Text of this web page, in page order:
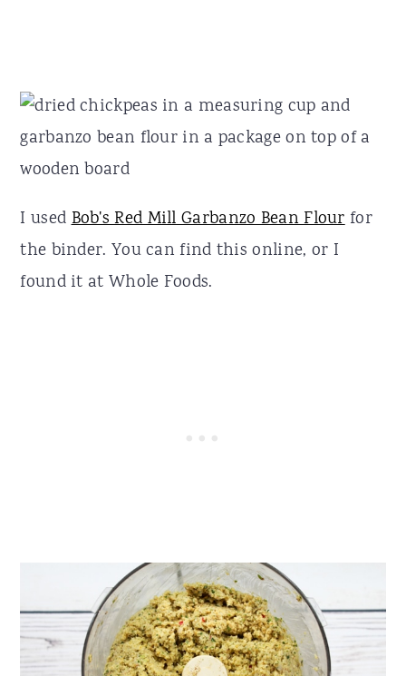
I usedBob's Red Mill Garbanzo Bean Flourfor
the binder. You can find this online, or I
found it at Whole Foods.